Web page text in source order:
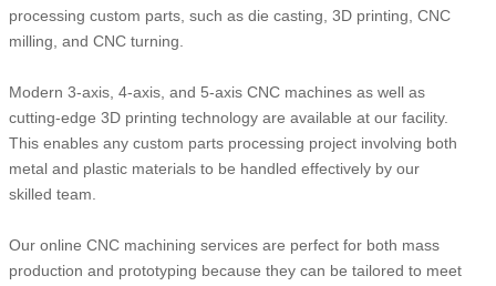
processing custom parts, such as die casting, 3D printing, CNC
milling, and CNC turning.
Modern 3-axis, 4-axis, and 5-axis CNC machines as well as
cutting-edge 3D printing technology are available at our facility.
This enables any custom parts processing project involving both
metal and plastic materials to be handled effectively by our
skilled team.
Our online CNC machining services are perfect for both mass
production and prototyping because they can be tailored to meet